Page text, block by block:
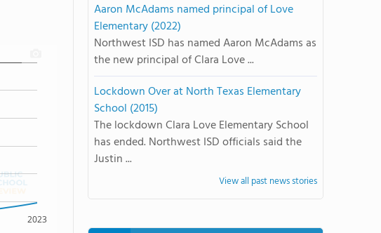
2023
Aaron McAdams named principal of Love
Elementary (2022)
Northwest ISD has named Aaron McAdams as
the new principal of Clara Love ...
Lockdown Over at North Texas Elementary
School (2015)
The lockdown Clara Love Elementary School
has ended. Northwest ISD officials said the
Justin ...
View all past news stories